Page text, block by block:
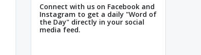
Connect with us on Facebook and
Instagram to get a daily "Word of
the Day" directly in your social
media feed.